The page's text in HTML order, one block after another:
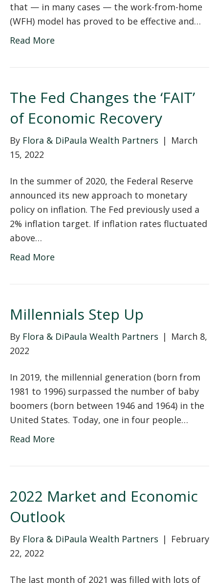
that — in many cases — the work-from-home
(WFH) model has proved to be effective and…
Read More
The Fed Changes the ‘FAIT’
of Economic Recovery
By Flora & DiPaula Wealth Partners | March
15, 2022
In the summer of 2020, the Federal Reserve
announced its new approach to monetary
policy on inflation. The Fed previously used a
2% inflation target. If inflation rates fluctuated
above…
Read More
Millennials Step Up
By Flora & DiPaula Wealth Partners | March 8,
2022
In 2019, the millennial generation (born from
1981 to 1996) surpassed the number of baby
boomers (born between 1946 and 1964) in the
United States. Today, one in four people…
Read More
2022 Market and Economic
Outlook
By Flora & DiPaula Wealth Partners | February
22, 2022
The last month of 2021 was filled with lots of